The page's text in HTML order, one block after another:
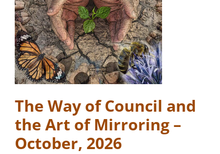
The Way of Council and
the Art of Mirroring –
October, 2026